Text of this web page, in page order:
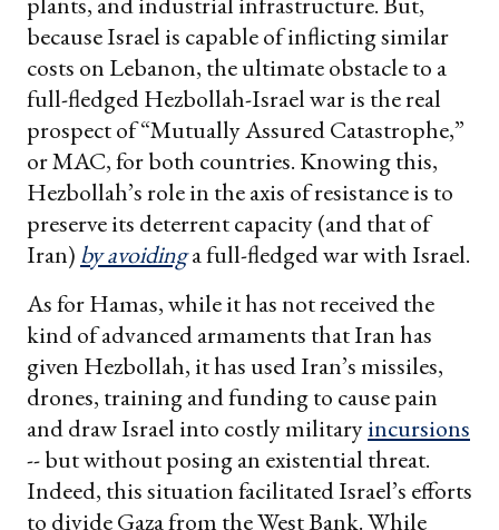
because Israel is capable of inflicting similar
costs on Lebanon, the ultimate obstacle to a
full-fledged Hezbollah-Israel war is the real
prospect of “Mutually Assured Catastrophe,”
or MAC, for both countries. Knowing this,
Hezbollah’s role in the axis of resistance is to
preserve its deterrent capacity (and that of
Iran) by avoidinga full-fledged war with Israel.
As for Hamas, while it has not received the
kind of advanced armaments that Iran has
given Hezbollah, it has used Iran’s missiles,
drones, training and funding to cause pain
and draw Israel into costly militaryincursions
-- but without posing an existential threat.
Indeed, this situation facilitated Israel’s efforts
to divide Gaza from the West Bank. While